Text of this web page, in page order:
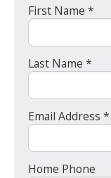
First Name *
Last Name *
Email Address *
Home Phone